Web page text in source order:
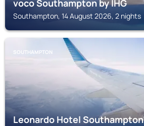
voco Southampton by IHG
Southampton, 14 August 2026, 2 nights
SOUTHAMPTON
Leonardo Hotel Southampton